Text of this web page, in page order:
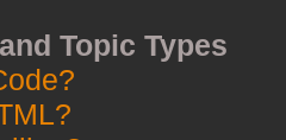
Topic Types